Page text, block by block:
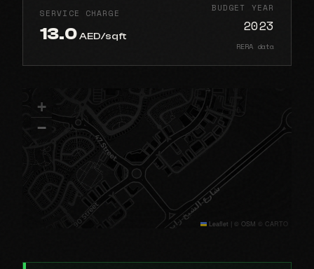
SERVICE CHARGE
13.0AED/sqft
BUDGET YEAR
2023
RERA data
+
−
Leaflet | © OSM © CARTO